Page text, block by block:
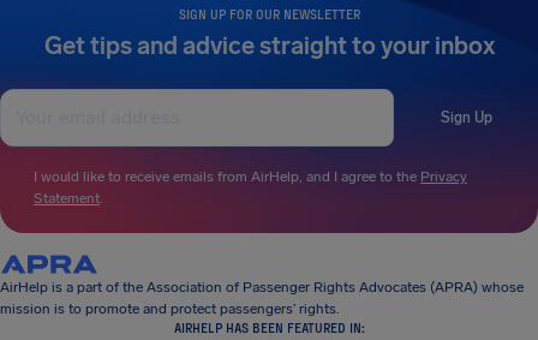
SIGN UP FOR OUR NEWSLETTER
Get tips and advice straight to your inbox
Sign Up
I would like to receive emails from AirHelp, and I agree to the Privacy
Statement.
AirHelp is a part of the Association of Passenger Rights Advocates (APRA) whose
mission is to promote and protect passengers’ rights.
AIRHELP HAS BEEN FEATURED IN: